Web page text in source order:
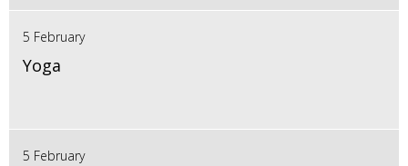
5 February
Yoga
5 February